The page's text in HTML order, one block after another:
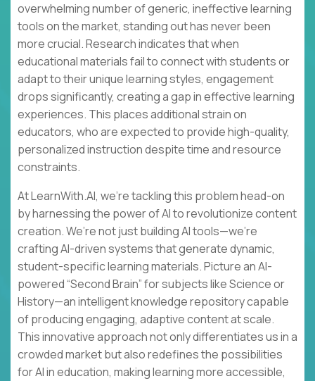
overwhelming number of generic, ineffective learning
tools on the market, standing out has never been
more crucial. Research indicates that when
educational materials fail to connect with students or
adapt to their unique learning styles, engagement
drops significantly, creating a gap in effective learning
experiences. This places additional strain on
educators, who are expected to provide high-quality,
personalized instruction despite time and resource
constraints.
At LearnWith.AI, we’re tackling this problem head-on
by harnessing the power of AI to revolutionize content
creation. We’re not just building AI tools—we’re
crafting AI-driven systems that generate dynamic,
student-specific learning materials. Picture an AI-
powered “Second Brain” for subjects like Science or
History—an intelligent knowledge repository capable
of producing engaging, adaptive content at scale.
This innovative approach not only differentiates us in a
crowded market but also redefines the possibilities
for AI in education, making learning more accessible,